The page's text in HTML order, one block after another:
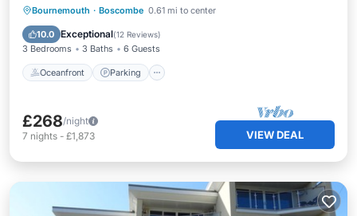
Bournemouth · Boscombe 0.61 mi to center
10.0 Exceptional(12 Reviews)
3 Bedrooms 3 Baths 6 Guests
Oceanfront Parking
Oceanfront Parking
Ocean View
Balcony/Terrace
£268/night
7 nights - £1,873 VIEW DEAL